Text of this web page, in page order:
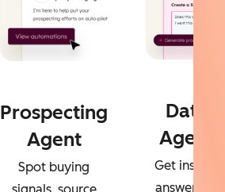
Prospecting
Agent
Spot buying
Data
Agent
Get instant
answers to